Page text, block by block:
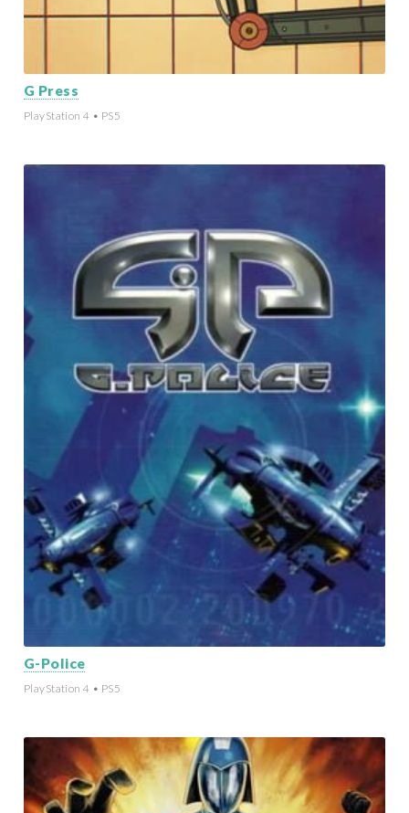
G Press
PlayStation 4 • PS5
G-Police
PlayStation 4 • PS5